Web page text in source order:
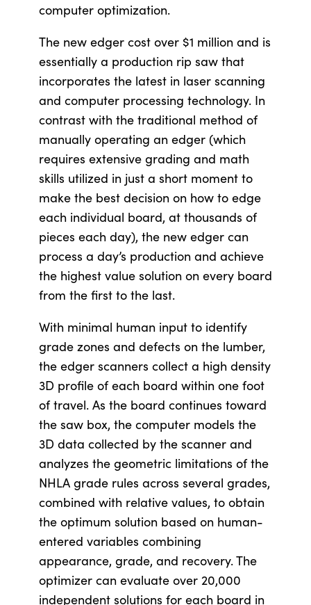
computer optimization.
The new edger cost over $1 million and is
essentially a production rip saw that
incorporates the latest in laser scanning
and computer processing technology. In
contrast with the traditional method of
manually operating an edger (which
requires extensive grading and math
skills utilized in just a short moment to
make the best decision on how to edge
each individual board, at thousands of
pieces each day), the new edger can
process a day’s production and achieve
the highest value solution on every board
from the first to the last.
With minimal human input to identify
grade zones and defects on the lumber,
the edger scanners collect a high density
3D profile of each board within one foot
of travel. As the board continues toward
the saw box, the computer models the
3D data collected by the scanner and
analyzes the geometric limitations of the
NHLA grade rules across several grades,
combined with relative values, to obtain
the optimum solution based on human-
entered variables combining
appearance, grade, and recovery. The
optimizer can evaluate over 20,000
independent solutions for each board in